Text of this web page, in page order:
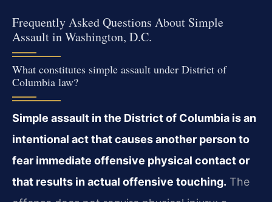
Frequently Asked Questions About Simple
Assault in Washington, D.C.
What constitutes simple assault under District of
Columbia law?
Simple assault in the District of Columbia is an
intentional act that causes another person to
fear immediate offensive physical contact or
that results in actual offensive touching. The